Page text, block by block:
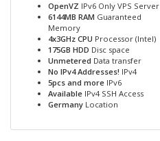
OpenVZ IPv6 Only VPS Server
6144MB RAM Guaranteed
Memory
4x3GHz CPU Processor (Intel)
175GB HDD Disc space
Unmetered Data transfer
No IPv4 Addresses! IPv4
5pcs and more IPv6
Available IPv4 SSH Access
Germany Location